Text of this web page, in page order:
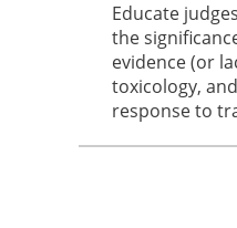
Educate
the
evidence (or
toxicology,
response to